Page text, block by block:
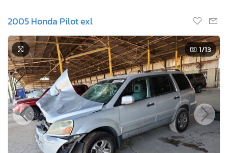
2005 Honda Pilot exl
1/13